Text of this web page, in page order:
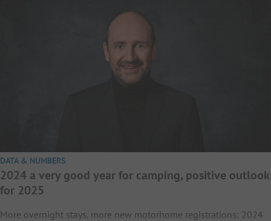
DATA & NUMBERS
2024 a very good year for camping, positive outlook
for 2025
More overnight stays, more new motorhome registrations: 2024